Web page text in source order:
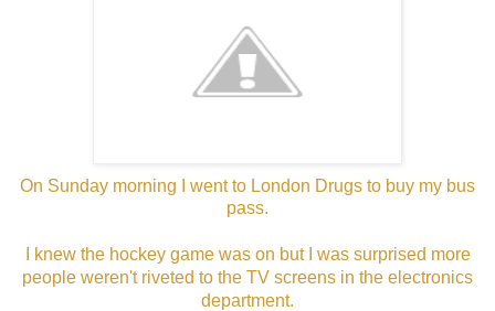
On Sunday morning I went to London Drugs to buy my bus
pass.
I knew the hockey game was on but I was surprised more
people weren't riveted to the TV screens in the electronics
department.